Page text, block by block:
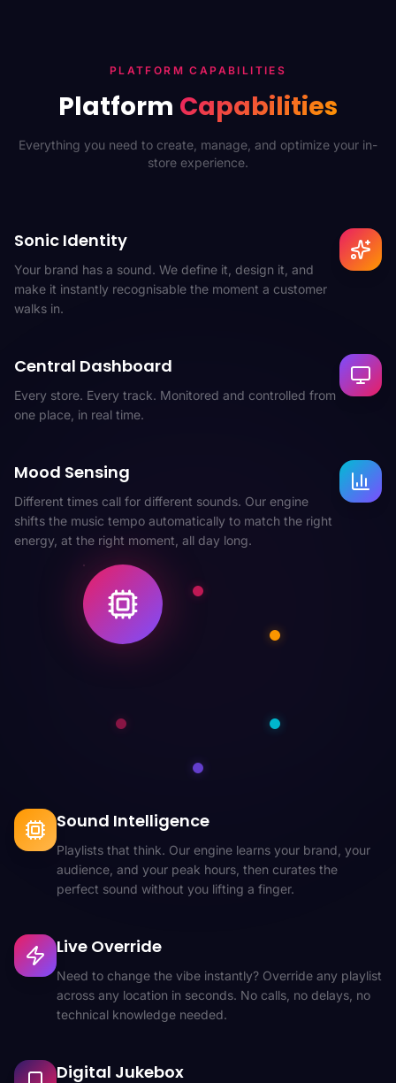
PLATFORM CAPABILITIES
Platform Capabilities
Everything you need to create, manage, and optimize your in-
store experience.
Sonic Identity
Your brand has a sound. We define it, design it, and
make it instantly recognisable the moment a customer
walks in.
Central Dashboard
Every store. Every track. Monitored and controlled from
one place, in real time.
Mood Sensing
Different times call for different sounds. Our engine
shifts the music tempo automatically to match the right
energy, at the right moment, all day long.
Sound Intelligence
Playlists that think. Our engine learns your brand, your
audience, and your peak hours, then curates the
perfect sound without you lifting a finger.
Live Override
Need to change the vibe instantly? Override any playlist
across any location in seconds. No calls, no delays, no
technical knowledge needed.
Digital Jukebox